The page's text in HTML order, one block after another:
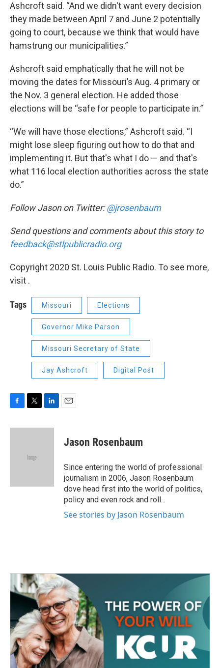
Ashcroft said. “And we didn't want every decision
they made between April 7 and June 2 potentially
going to court, because we think that would have
hamstrung our municipalities.”
Ashcroft said emphatically that he will not be
moving the dates for Missouri’s Aug. 4 primary or
the Nov. 3 general election. He added those
elections will be “safe for people to participate in.”
“We will have those elections,” Ashcroft said. “I
might lose sleep figuring out how to do that and
implementing it. But that's what I do — and that's
what 116 local election authorities across the state
do.”
Follow Jason on Twitter: @jrosenbaum
Send questions and comments about this story to
feedback@stlpublicradio.org
Copyright 2020 St. Louis Public Radio. To see more,
visit .
Tags Missouri Elections
Governor Mike Parson
Missouri Secretary of State
Jay Ashcroft Digital Post
c
i
e
n
Jason Rosenbaum
Since entering the world of professional
journalism in 2006, Jason Rosenbaum
dove head first into the world of politics,
policy and even rock and roll...
See stories by Jason Rosenbaum